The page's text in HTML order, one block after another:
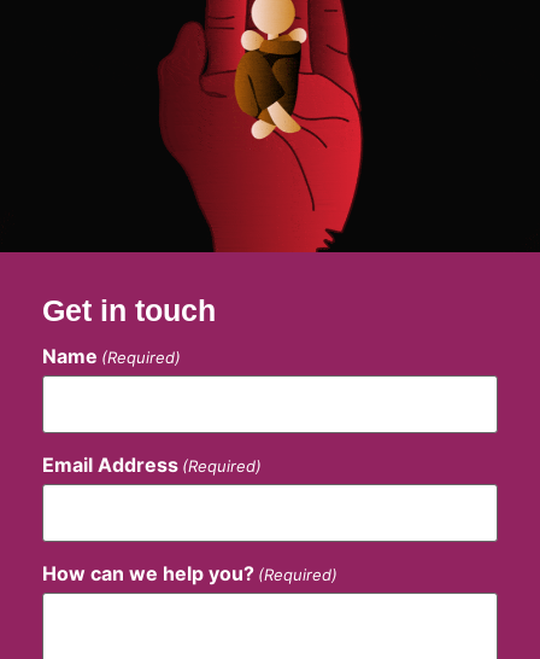
Get in touch
Name (Required)
Email Address (Required)
How can we help you? (Required)